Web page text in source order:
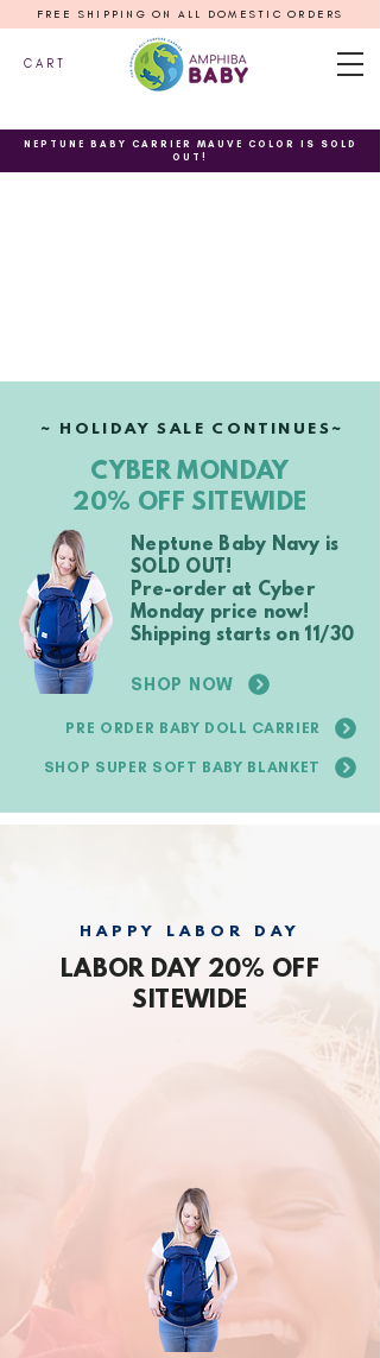
C A R T
FREE SHIPPING ON ALL DOMESTIC ORDERS
NEPTUNE BABY CARRIER MAUVE COLOR IS SOLD
OUT!
~ HOLIDAY SALE CONTINUES~
CYBER MONDAY
20% OFF SITEWIDE
SHOP NOW
Neptune Baby Navy is
SOLD OUT!
Pre-order at Cyber
Monday price now!
Shipping starts on 11/30
PRE ORDER BABY DOLL CARRIER
SHOP SUPER SOFT BABY BLANKET
GET NEPTUNE BABY CARRIER
NEW ARRIVAL: BABY DOLL CARRIER
HAPPY LABOR DAY
LABOR DAY 20% OFF
SITEWIDE